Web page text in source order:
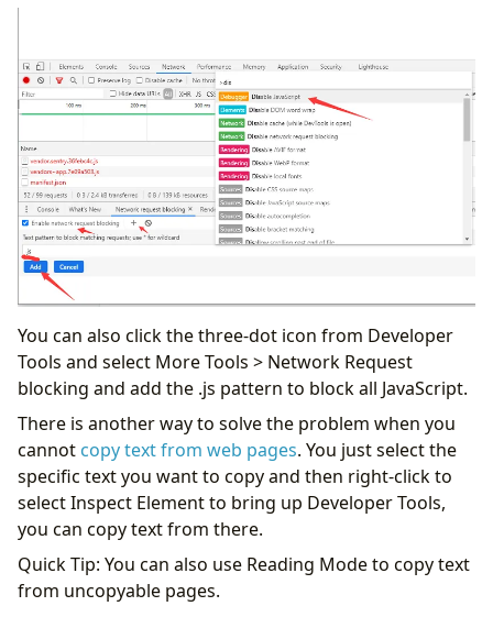
You can also click the three-dot icon from Developer
Tools and select More Tools > Network Request
blocking and add the .js pattern to block all JavaScript.
There is another way to solve the problem when you
cannot copy text from web pages. You just select the
specific text you want to copy and then right-click to
select Inspect Element to bring up Developer Tools,
you can copy text from there.
Quick Tip: You can also use Reading Mode to copy text
from uncopyable pages.